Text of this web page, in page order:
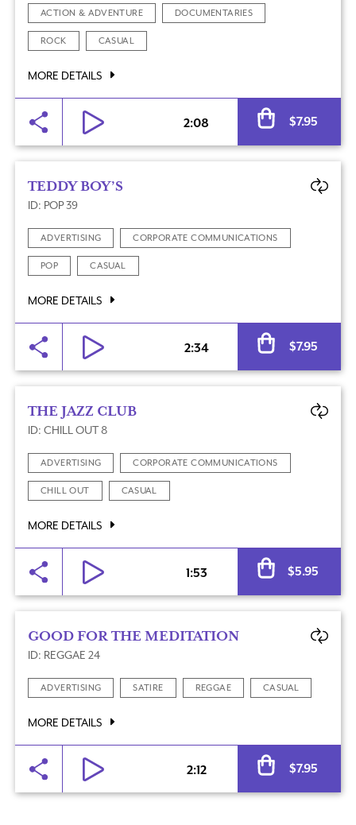
ACTION & ADVENTURE DOCUMENTARIES
ROCK CASUAL
MORE DETAILS
2:08 $7.95
TEDDY BOY’S
ID: POP 39
ADVERTISING CORPORATE COMMUNICATIONS
POP CASUAL
MORE DETAILS
2:34 $7.95
THE JAZZ CLUB
ID: CHILL OUT 8
ADVERTISING CORPORATE COMMUNICATIONS
CHILL OUT CASUAL
MORE DETAILS
1:53 $5.95
GOOD FOR THE MEDITATION
ID: REGGAE 24
ADVERTISING SATIRE REGGAE CASUAL
MORE DETAILS
2:12 $7.95